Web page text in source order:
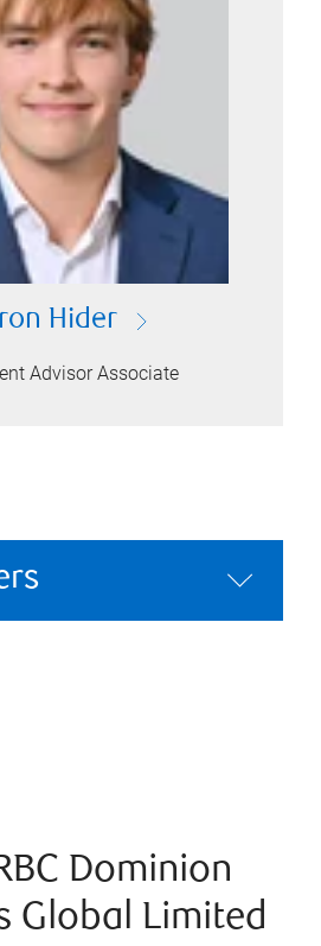
Hider
Advisor Associate
Dominion
Global Limited